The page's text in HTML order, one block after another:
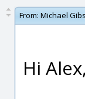
From: Michael
Hi